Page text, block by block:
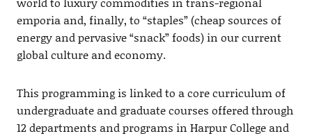
emporia and, finally, to “staples” (cheap sources of
energy and pervasive “snack” foods) in our current
global culture and economy.
This programming is linked to a core curriculum of
undergraduate and graduate courses offered through
12 departments and programs in Harpur College and